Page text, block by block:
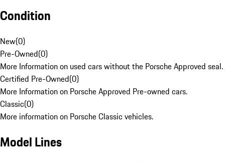
Condition
New(0)
Pre-Owned(0)
More Information on used cars without the Porsche Approved seal.
Certified Pre-Owned(0)
More Information on Porsche Approved Pre-owned cars.
Classic(0)
More information on Porsche Classic vehicles.
Model Lines